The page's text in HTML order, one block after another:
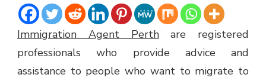
Immigration Agent Perthare registered
professionals who provide advice and
assistance to people who want to migrate to